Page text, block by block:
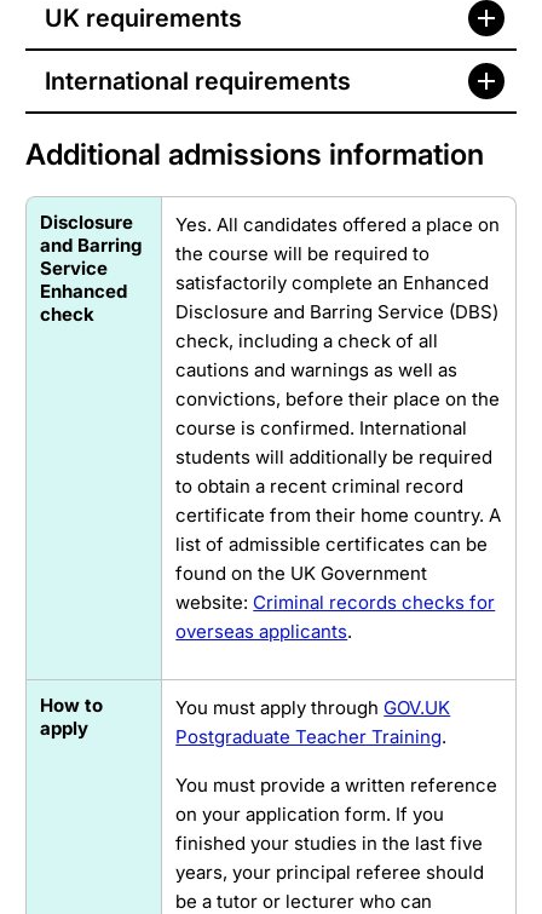
UK requirements
International requirements
Additional admissions information
Disclosure
and Barring
Service
Enhanced
check
Yes. All candidates offered a place on
the course will be required to
satisfactorily complete an Enhanced
Disclosure and Barring Service (DBS)
check, including a check of all
cautions and warnings as well as
convictions, before their place on the
course is confirmed. International
students will additionally be required
to obtain a recent criminal record
certificate from their home country. A
list of admissible certificates can be
found on the UK Government
website:Criminal records checks for
overseas applicants.
How to
apply
You must apply throughGOV.UK
Postgraduate Teacher Training.
You must provide a written reference
on your application form. If you
finished your studies in the last five
years, your principal referee should
be a tutor or lecturer who can